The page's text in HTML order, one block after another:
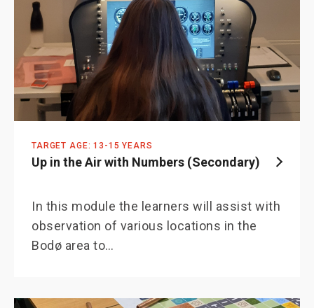
TARGET AGE: 13-15 YEARS
Up in the Air with Numbers (Secondary)
In this module the learners will assist with
observation of various locations in the
Bodø area to…